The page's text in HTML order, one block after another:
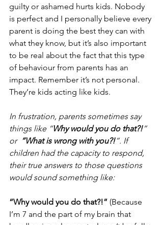
guilty or ashamed hurts kids. Nobody
is perfect and I personally believe every
parent is doing the best they can with
what they know, but it’s also important
to be real about the fact that this type
of behaviour from parents has an
impact. Remember it’s not personal.
They’re kids acting like kids.
In frustration, parents sometimes say
things like “Why would you do that?!”
or “What is wrong with you?!”. If
children had the capacity to respond,
their true answers to those questions
would sound something like:
“Why would you do that?!” (Because
I’m 7 and the part of my brain that